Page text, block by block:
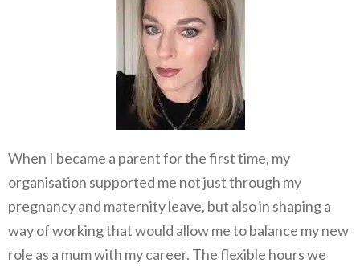
When I became a parent for the first time, my
organisation supported me not just through my
pregnancy and maternity leave, but also in shaping a
way of working that would allow me to balance my new
role as a mum with my career. The flexible hours we